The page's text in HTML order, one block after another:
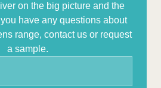
on the big picture and the
you have any questions about
range, contact us or request
a sample.